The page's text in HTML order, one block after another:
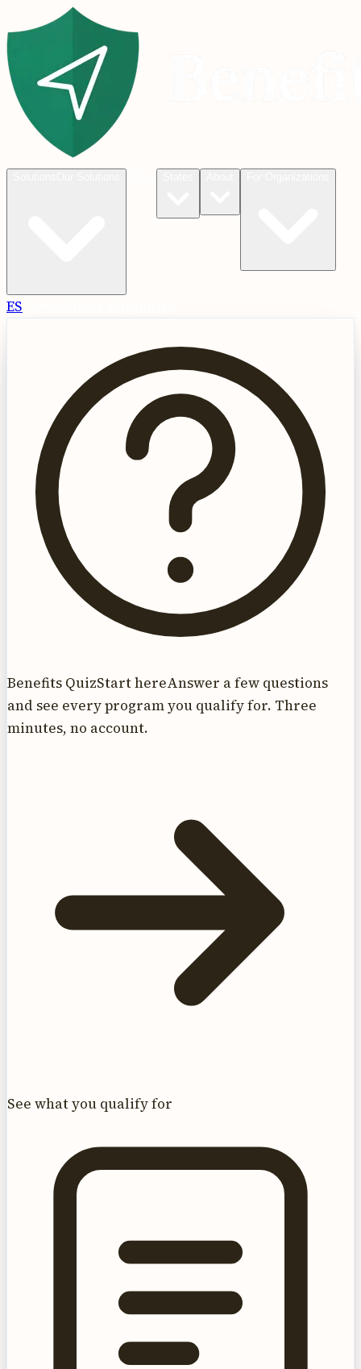
ES
Benefits QuizStart hereAnswer a few questions
and see every program you qualify for. Three
minutes, no account.
See what you qualify for